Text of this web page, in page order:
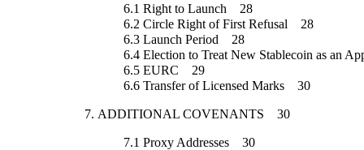
6.1 Right to Launch
28
6.2 Circle Right of First Refusal
28
6.3 Launch Period
28
6.4 Election to Treat New Stablecoin as an
6.5 EURC
29
6.6 Transfer of Licensed Marks 30
7. ADDITIONAL COVENANTS 30
7.1 Proxy Addresses 30